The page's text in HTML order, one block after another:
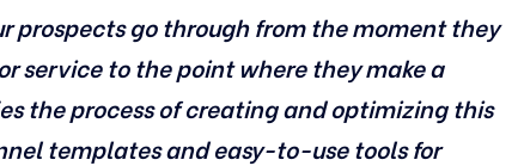
prospects go through from the moment they
service to the point where they make a
the process of creating and optimizing this
templates and easy-to-use tools for